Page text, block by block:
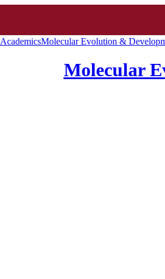
AcademicsMolecular Evolution &
Molecular